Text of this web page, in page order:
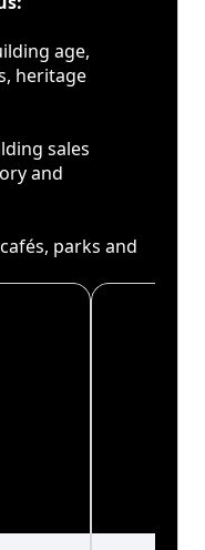
age,
heritage
sales
and
parks and